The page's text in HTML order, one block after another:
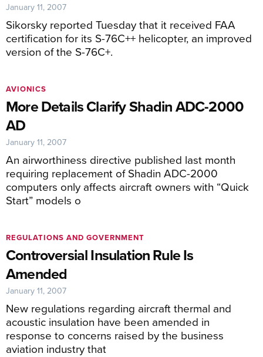
Sikorsky reported Tuesday that it received FAA
certification for its S-76C++ helicopter, an improved
version of the S-76C+.
January 11, 2007
More Details Clarify Shadin ADC-2000
AD
An airworthiness directive published last month
requiring replacement of Shadin ADC-2000
computers only affects aircraft owners with “Quick
Start” models o
AVIONICS
January 11, 2007
Controversial Insulation Rule Is
Amended
New regulations regarding aircraft thermal and
acoustic insulation have been amended in
response to concerns raised by the business
aviation industry that
REGULATIONS AND GOVERNMENT
January 11, 2007